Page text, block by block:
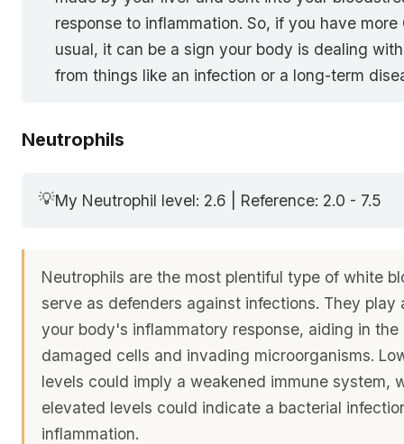
response to inflammation. So, if you have more
usual, it can be a sign your body is dealing
from things like an infection or a long-term
Neutrophils
💡My Neutrophil level: 2.6 | Reference: 2.0 - 7.5
Neutrophils are the most plentiful type of white
serve as defenders against infections. They play
your body's inflammatory response, aiding in the
damaged cells and invading microorganisms.
levels could imply a weakened immune system,
elevated levels could indicate a bacterial
inflammation.